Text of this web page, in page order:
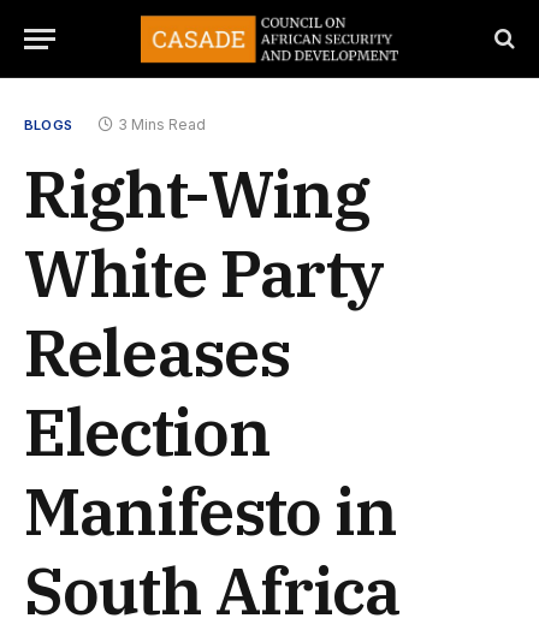
BLOGS 3 Mins Read
Right-Wing
White Party
Releases
Election
Manifesto in
South Africa